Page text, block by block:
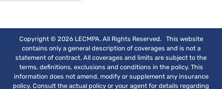
Copyright © 2026 LECMPA. All Rights Reserved. This website
contains only a general description of coverages and is not a
statement of contract. All coverages and limits are subject to the
terms, definitions, exclusions and conditions in the policy. This
information does not amend, modify or supplement any insurance
policy. Consult the actual policy or your agent for details regarding